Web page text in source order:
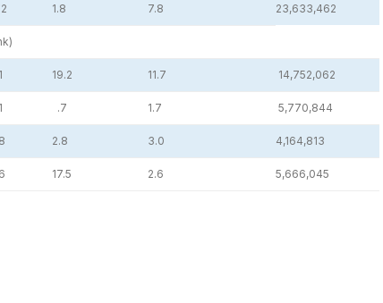
1.8 7.8 23,633,462
19.2 11.7 14,752,062
.7 1.7 5,770,844
2.8 3.0 4,164,813
17.5 2.6 5,666,045